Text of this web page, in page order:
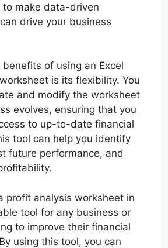
to make data-driven
drive your business
of using an Excel
is its flexibility. You
and modify the worksheet
evolves, ensuring that you
to up-to-date financial
tool can help you identify
future performance, and
profit analysis worksheet in
tool for any business or
to improve their financial
using this tool, you can